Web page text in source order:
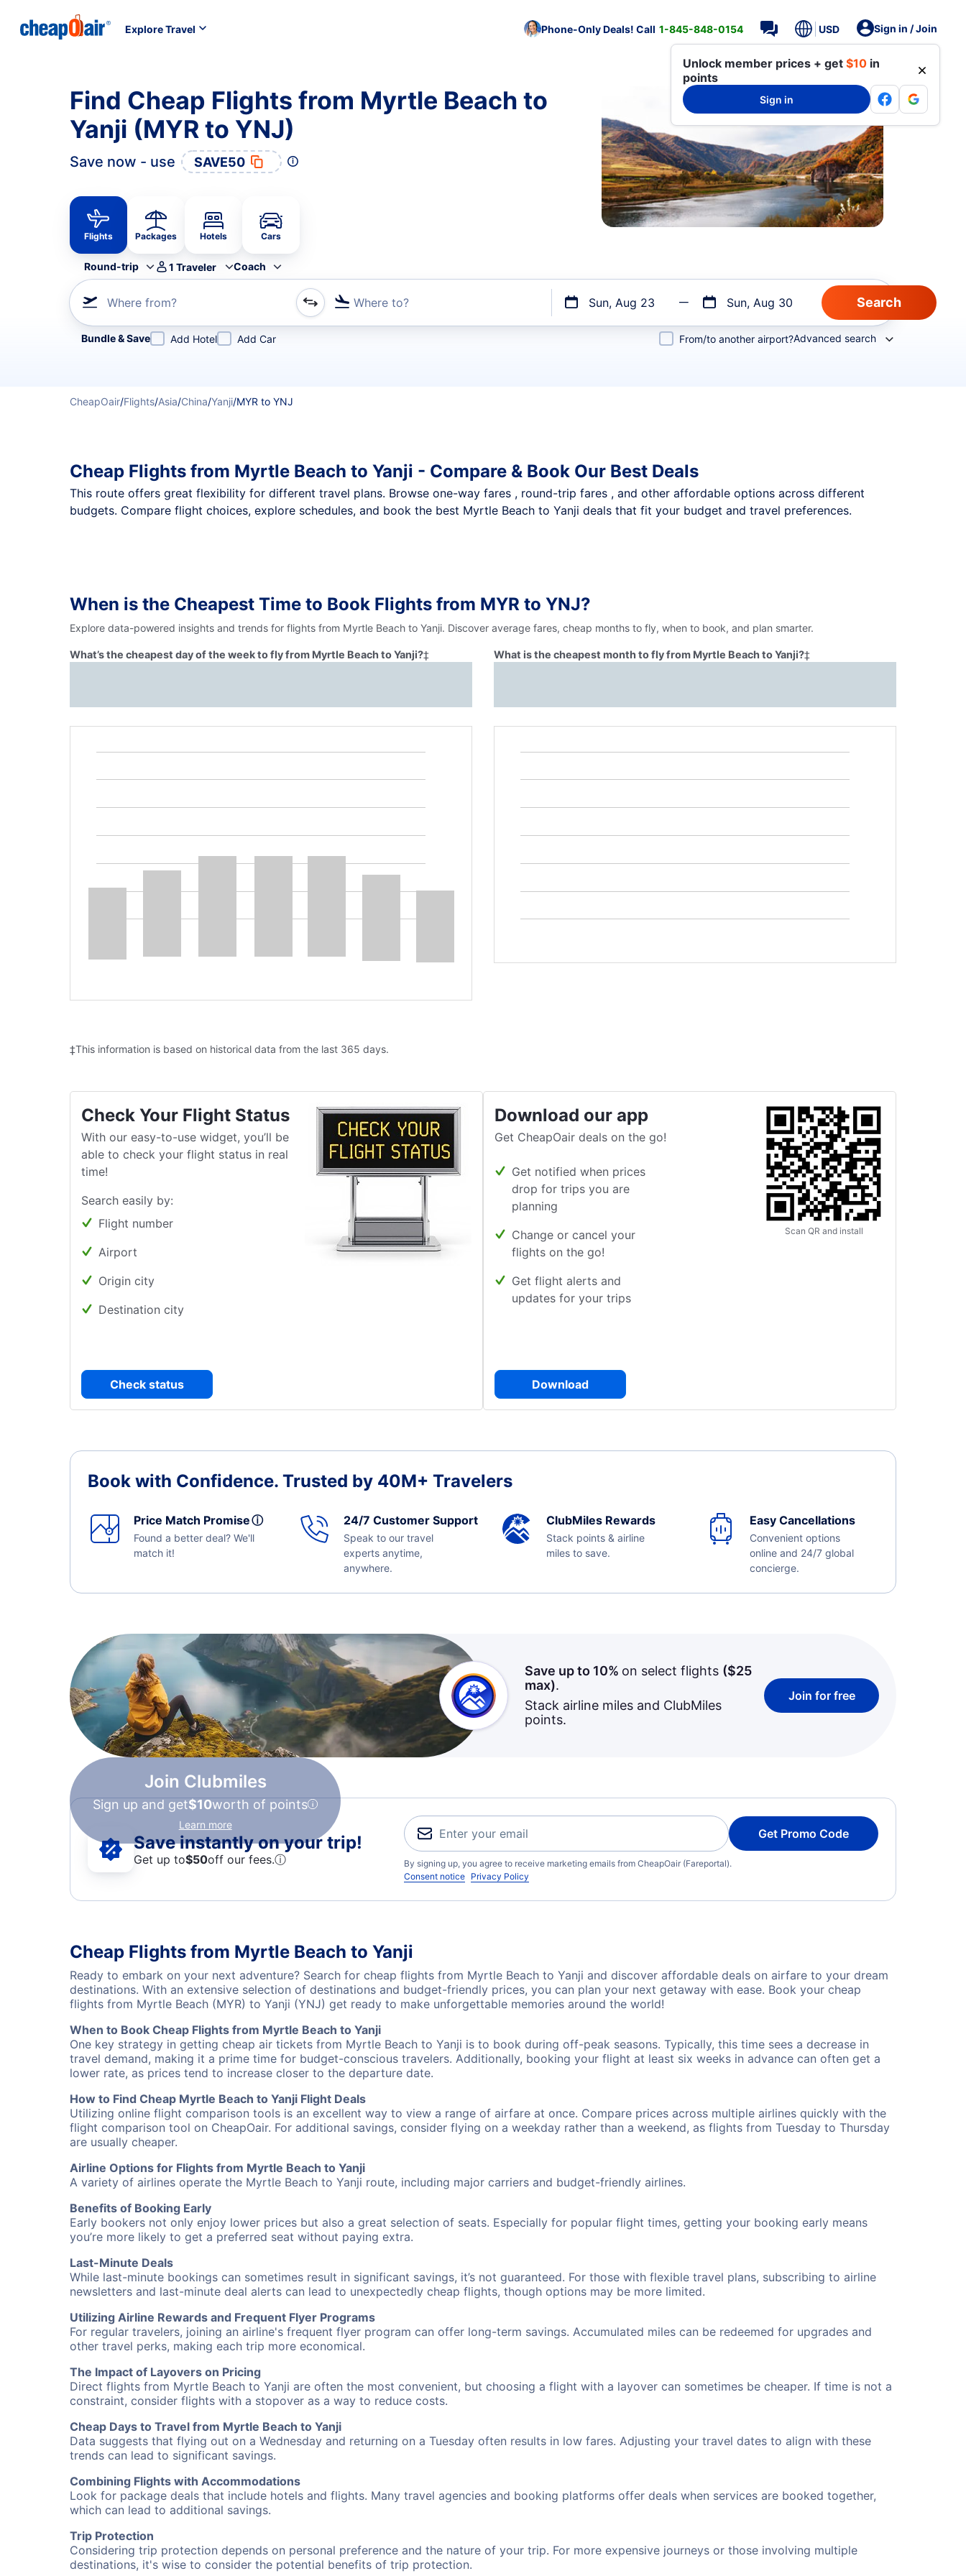
Explore Travel Phone-Only Deals! Call 1-845-848-0154 USD Sign in / Join
Unlock member prices + get $10 in
points
Sign in
Find Cheap Flights from Myrtle Beach to
Yanji (MYR to YNJ)
Save now - use SAVE50
Flights Packages Hotels Cars
Round-trip 1 Traveler Coach
Where from? Where to? Sun, Aug 23 Sun, Aug 30
Refine your search by airline, by city or airport or direct flights
Bundle & Save Add Hotel Add Car From/to another airport?Advanced search
CheapOair/Flights/Asia/China/Yanji/MYR to YNJ
Cheap Flights from Myrtle Beach to Yanji - Compare & Book Our Best Deals
This route offers great flexibility for different travel plans. Browse one-way fares , round-trip fares , and other affordable options across different
budgets. Compare flight choices, explore schedules, and book the best Myrtle Beach to Yanji deals that fit your budget and travel preferences.
When is the Cheapest Time to Book Flights from MYR to YNJ?
Explore data-powered insights and trends for flights from Myrtle Beach to Yanji. Discover average fares, cheap months to fly, when to book, and plan smarter.
What’s the cheapest day of the week to fly from Myrtle Beach to Yanji?‡ What is the cheapest month to fly from Myrtle Beach to Yanji?‡
‡This information is based on historical data from the last 365 days.
Check Your Flight Status
With our easy-to-use widget, you’ll be
able to check your flight status in real
time!
Search easily by:
Flight number
Airport
Origin city
Destination city
Check status
Download our app
Get CheapOair deals on the go!
Get notified when prices
drop for trips you are
planning
Change or cancel your
flights on the go!
Get flight alerts and
updates for your trips
Download
Scan QR and install
Book with Confidence. Trusted by 40M+ Travelers
Price Match Promiseⓘ
Found a better deal? We'll
match it!
24/7 Customer Support
Speak to our travel
experts anytime,
anywhere.
ClubMiles Rewards
Stack points & airline
miles to save.
Easy Cancellations
Convenient options
online and 24/7 global
concierge.
Join Clubmiles
Sign up and get$10worth of points
Learn more
Save up to 10% on select flights ($25
max).
Stack airline miles and ClubMiles
points.
Join for free
Save instantly on your trip!
Get up to$50off our fees.ⓘ
Get Promo Code
By signing up, you agree to receive marketing emails from CheapOair (Fareportal).
Consent notice Privacy Policy
Cheap Flights from Myrtle Beach to Yanji
Ready to embark on your next adventure? Search for cheap flights from Myrtle Beach to Yanji and discover affordable deals on airfare to your dream
destinations. With an extensive selection of destinations and budget-friendly prices, you can plan your next getaway with ease. Book your cheap
flights from Myrtle Beach (MYR) to Yanji (YNJ) get ready to make unforgettable memories around the world!
When to Book Cheap Flights from Myrtle Beach to Yanji
One key strategy in getting cheap air tickets from Myrtle Beach to Yanji is to book during off-peak seasons. Typically, this time sees a decrease in
travel demand, making it a prime time for budget-conscious travelers. Additionally, booking your flight at least six weeks in advance can often get a
lower rate, as prices tend to increase closer to the departure date.
How to Find Cheap Myrtle Beach to Yanji Flight Deals
Utilizing online flight comparison tools is an excellent way to view a range of airfare at once. Compare prices across multiple airlines quickly with the
flight comparison tool on CheapOair. For additional savings, consider flying on a weekday rather than a weekend, as flights from Tuesday to Thursday
are usually cheaper.
Airline Options for Flights from Myrtle Beach to Yanji
A variety of airlines operate the Myrtle Beach to Yanji route, including major carriers and budget-friendly airlines.
Benefits of Booking Early
Early bookers not only enjoy lower prices but also a great selection of seats. Especially for popular flight times, getting your booking early means
you’re more likely to get a preferred seat without paying extra.
Last-Minute Deals
While last-minute bookings can sometimes result in significant savings, it’s not guaranteed. For those with flexible travel plans, subscribing to airline
newsletters and last-minute deal alerts can lead to unexpectedly cheap flights, though options may be more limited.
Utilizing Airline Rewards and Frequent Flyer Programs
For regular travelers, joining an airline's frequent flyer program can offer long-term savings. Accumulated miles can be redeemed for upgrades and
other travel perks, making each trip more economical.
The Impact of Layovers on Pricing
Direct flights from Myrtle Beach to Yanji are often the most convenient, but choosing a flight with a layover can sometimes be cheaper. If time is not a
constraint, consider flights with a stopover as a way to reduce costs.
Cheap Days to Travel from Myrtle Beach to Yanji
Data suggests that flying out on a Wednesday and returning on a Tuesday often results in low fares. Adjusting your travel dates to align with these
trends can lead to significant savings.
Combining Flights with Accommodations
Look for package deals that include hotels and flights. Many travel agencies and booking platforms offer deals when services are booked together,
which can lead to additional savings.
Trip Protection
Considering trip protection depends on personal preference and the nature of your trip. For more expensive journeys or those involving multiple
destinations, it's wise to consider the potential benefits of trip protection.